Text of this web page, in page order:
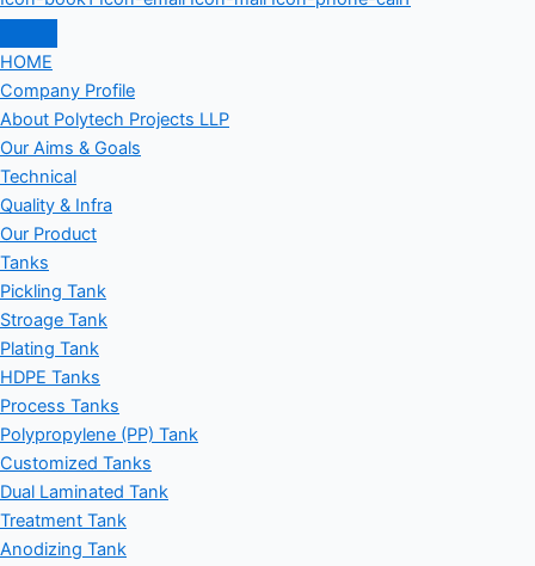
HOME
Company Profile
About Polytech Projects LLP
Our Aims & Goals
Technical
Quality & Infra
Our Product
Tanks
Pickling Tank
Stroage Tank
Plating Tank
HDPE Tanks
Process Tanks
Polypropylene (PP) Tank
Customized Tanks
Dual Laminated Tank
Treatment Tank
Anodizing Tank